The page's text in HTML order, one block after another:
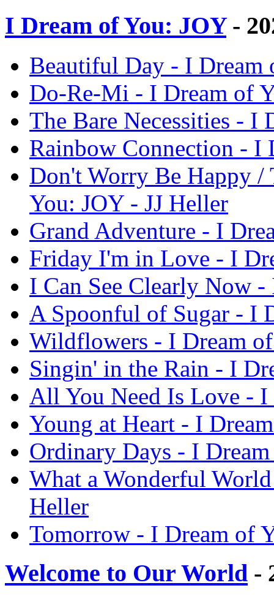
I Dream of You: JOY-
Beautiful Day - I Dream
Do-Re-Mi - I Dream of
The Bare Necessities - I
Rainbow Connection - I
Don't Worry Be Happy
You: JOY - JJ Heller
Grand Adventure - I
Friday I'm in Love - I
I Can See Clearly Now
A Spoonful of Sugar - I
Wildflowers - I Dream
Singin' in the Rain - I
All You Need Is Love -
Young at Heart - I
Ordinary Days - I
What a Wonderful
Heller
Tomorrow - I Dream of
Welcome to Our World -